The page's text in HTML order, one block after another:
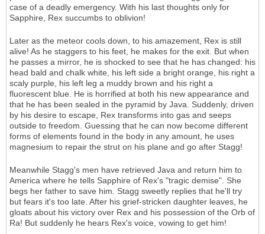
case of a deadly emergency. With his last thoughts only for
Sapphire, Rex succumbs to oblivion!
Later as the meteor cools down, to his amazement, Rex is still
alive! As he staggers to his feet, he makes for the exit. But when
he passes a mirror, he is shocked to see that he has changed: his
head bald and chalk white, his left side a bright orange, his right a
scaly purple, his left leg a muddy brown and his right a
fluorescent blue. He is horrified at both his new appearance and
that he has been sealed in the pyramid by Java. Suddenly, driven
by his desire to escape, Rex transforms into gas and seeps
outside to freedom. Guessing that he can now become different
forms of elements found in the body in any amount, he uses
magnesium to repair the strut on his plane and go after Stagg!
Meanwhile Stagg's men have retrieved Java and return him to
America where he tells Sapphire of Rex's "tragic demise". She
begs her father to save him. Stagg sweetly replies that he'll try
but fears it's too late. After his grief-stricken daughter leaves, he
gloats about his victory over Rex and his possession of the Orb of
Ra! But suddenly he hears Rex's voice, vowing to get him!